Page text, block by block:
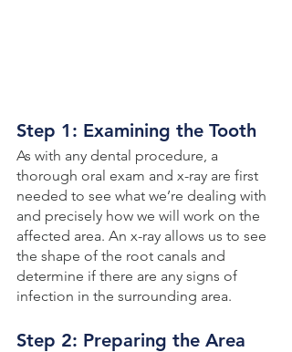
Step 1: Examining the Tooth
As with any dental procedure, a
thorough oral exam and x-ray are first
needed to see what we’re dealing with
and precisely how we will work on the
affected area. An x-ray allows us to see
the shape of the root canals and
determine if there are any signs of
infection in the surrounding area.
Step 2: Preparing the Area